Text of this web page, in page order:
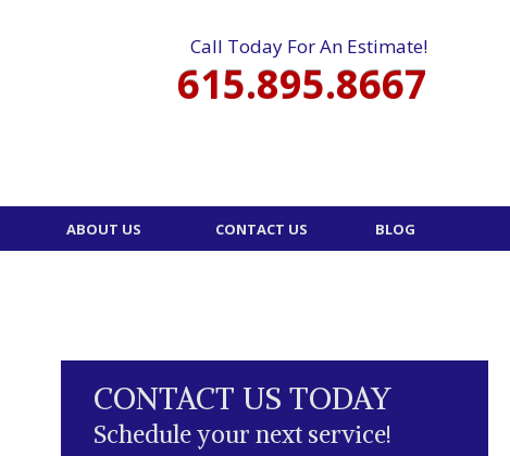
Call Today For An Estimate!
615.895.8667
ABOUT US CONTACT US BLOG
CONTACT US TODAY
Schedule your next service!